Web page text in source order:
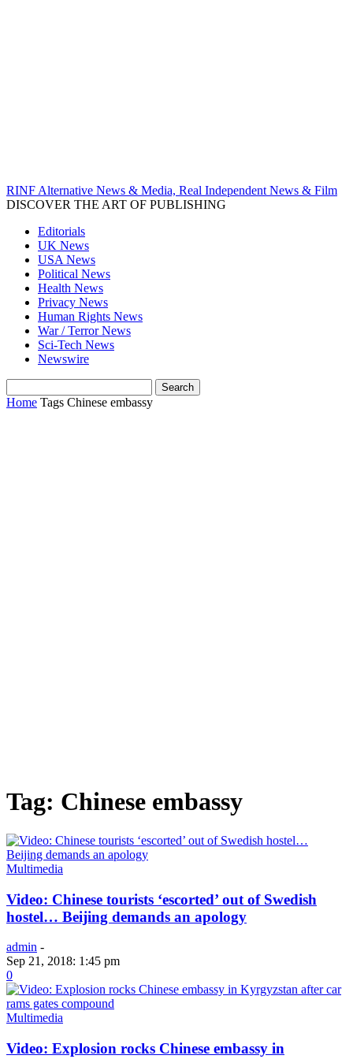
RINF Alternative News & Media, Real Independent News & Film
DISCOVER THE ART OF PUBLISHING
Editorials
UK News
USA News
Political News
Health News
Privacy News
Human Rights News
War / Terror News
Sci-Tech News
Newswire
Home Tags Chinese embassy
Tag: Chinese embassy
Multimedia
Video: Chinese tourists ‘escorted’ out of Swedish
hostel… Beijing demands an apology
admin -
Sep 21, 2018: 1:45 pm
0
Multimedia
Video: Explosion rocks Chinese embassy in